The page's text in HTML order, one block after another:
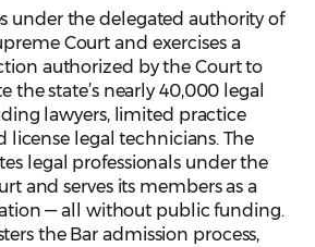
under the delegated authority of
Court and exercises a
authorized by the Court to
the state’s nearly 40,000 legal
lawyers, limited practice
license legal technicians. The
legal professionals under the
and serves its members as a
— all without public funding.
the Bar admission process,